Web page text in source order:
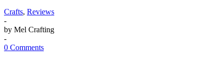
Crafts, Reviews
-
by Mel Crafting
-
0 Comments